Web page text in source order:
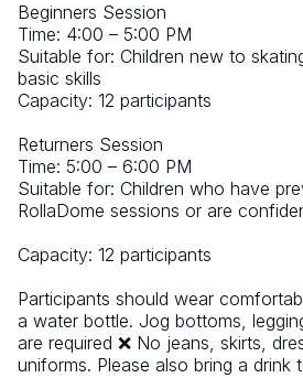
Beginners Session
Time: 4:00 – 5:00 PM
Suitable for: Children new to
basic skills
Capacity: 12 participants
Returners Session
Time: 5:00 – 6:00 PM
Suitable for: Children who have
RollaDome sessions or are
Capacity: 12 participants
Participants should wear
a water bottle. Jog bottoms,
are required ❌ No jeans, skirts,
uniforms. Please also bring a drink